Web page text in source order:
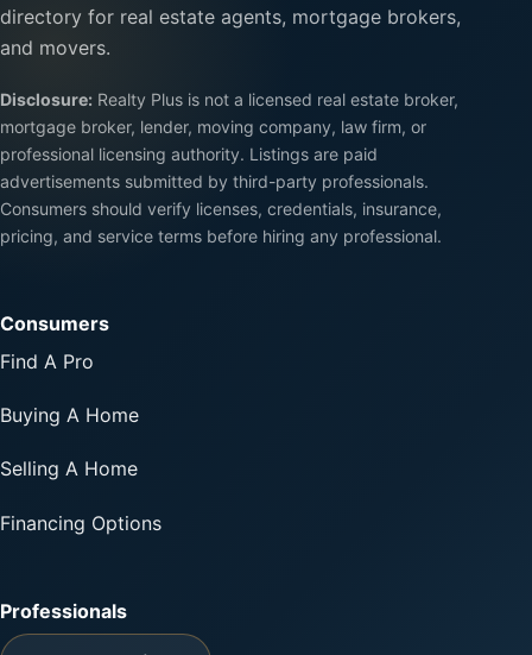
directory for real estate agents, mortgage brokers,
and movers.
Disclosure: Realty Plus is not a licensed real estate broker,
mortgage broker, lender, moving company, law firm, or
professional licensing authority. Listings are paid
advertisements submitted by third-party professionals.
Consumers should verify licenses, credentials, insurance,
pricing, and service terms before hiring any professional.
Consumers
Find A Pro
Buying A Home
Selling A Home
Financing Options
Professionals